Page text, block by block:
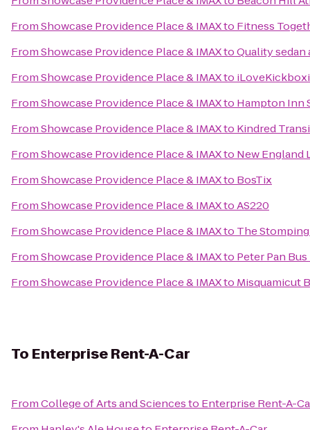
FromShowcase Providence Place & IMAXto Fitness
FromShowcase Providence Place & IMAXtoQuality sedan
FromShowcase Providence Place & IMAXto
FromShowcase Providence Place & IMAXto Hampton Inn
FromShowcase Providence Place & IMAXto Kindred
FromShowcase Providence Place & IMAXto New England
FromShowcase Providence Place & IMAXto BosTix
FromShowcase Providence Place & IMAXtoAS220
FromShowcase Providence Place & IMAXto The
FromShowcase Providence Place & IMAXto Peter Pan
FromShowcase Providence Place & IMAXto Misquamicut
To Enterprise Rent-A-Car
FromCollege of Arts and Sciencesto Enterprise Rent-A-